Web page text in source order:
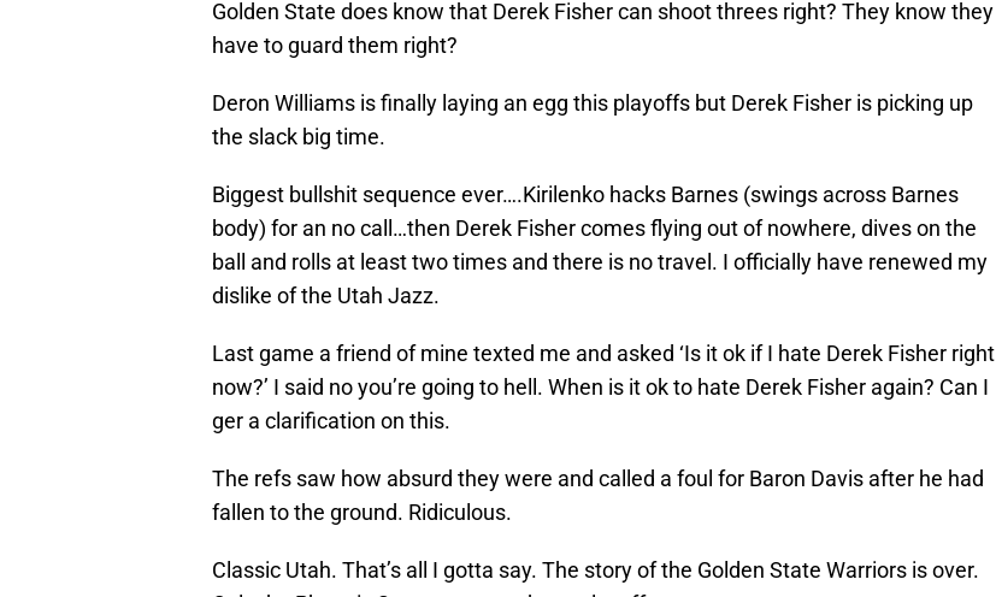
Golden State does know that Derek Fisher can shoot threes right? They know they
have to guard them right?
Deron Williams is finally laying an egg this playoffs but Derek Fisher is picking up
the slack big time.
Biggest bullshit sequence ever….Kirilenko hacks Barnes (swings across Barnes
body) for an no call…then Derek Fisher comes flying out of nowhere, dives on the
ball and rolls at least two times and there is no travel. I officially have renewed my
dislike of the Utah Jazz.
Last game a friend of mine texted me and asked ‘Is it ok if I hate Derek Fisher right
now?’ I said no you’re going to hell. When is it ok to hate Derek Fisher again? Can I
ger a clarification on this.
The refs saw how absurd they were and called a foul for Baron Davis after he had
fallen to the ground. Ridiculous.
Classic Utah. That’s all I gotta say. The story of the Golden State Warriors is over.